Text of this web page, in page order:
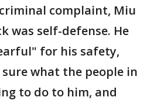
complaint, Miu
was self-defense. He
for his safety,
what the people in
to do to him, and